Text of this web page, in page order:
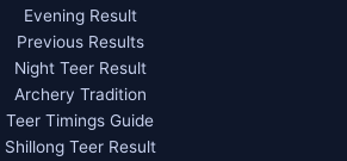
Evening Result
Previous Results
Night Teer Result
Archery Tradition
Teer Timings Guide
Shillong Teer Result